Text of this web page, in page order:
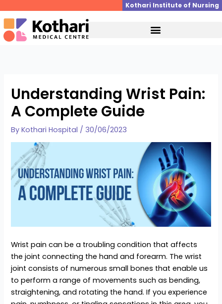
to
content
Kothari Institute of Nursing
Understanding Wrist Pain:
A Complete Guide
ByKothari Hospital / 30/06/2023
Wrist pain can be a troubling condition that affects
the joint connecting the hand and forearm. The wrist
joint consists of numerous small bones that enable us
to perform a range of movements such as bending,
straightening, and rotating the hand. If you experience